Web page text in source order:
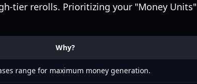
tier rerolls. Prioritizing your "Money Units"
Why?
range for maximum money generation.